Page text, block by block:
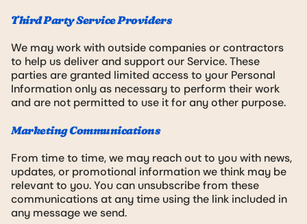
Third Party Service Providers
We may work with outside companies or contractors
to help us deliver and support our Service. These
parties are granted limited access to your Personal
Information only as necessary to perform their work
and are not permitted to use it for any other purpose.
Marketing Communications
From time to time, we may reach out to you with news,
updates, or promotional information we think may be
relevant to you. You can unsubscribe from these
communications at any time using the link included in
any message we send.